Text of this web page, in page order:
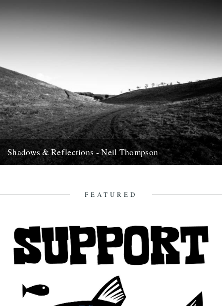
Shadows & Reflections - Neil Thompson
FEATURED